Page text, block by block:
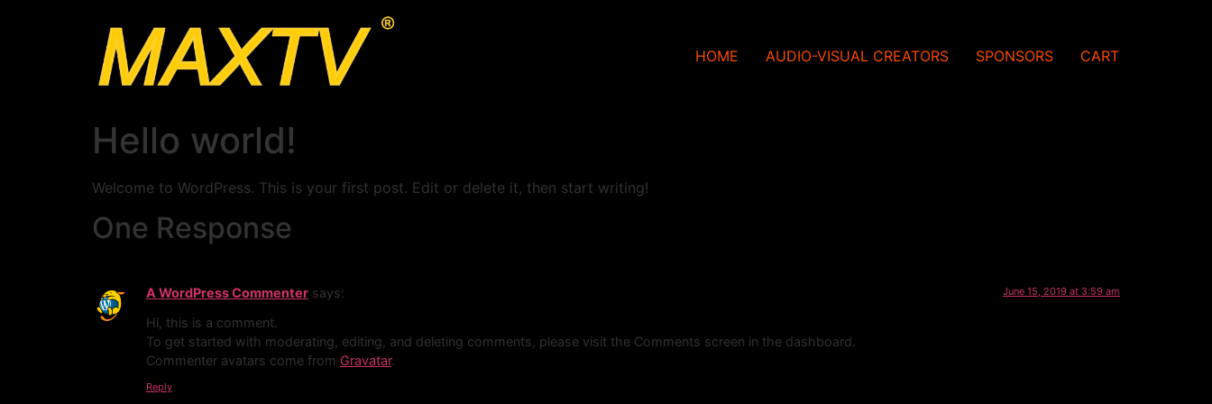
HOME AUDIO-VISUAL CREATORS SPONSORS CART
Hello world!
Welcome to WordPress. This is your first post. Edit or delete it, then start writing!
One Response
A WordPress Commenter says: June 15, 2019 at 3:59 am
Hi, this is a comment.
To get started with moderating, editing, and deleting comments, please visit the Comments screen in the dashboard.
Commenter avatars come from Gravatar.
Reply